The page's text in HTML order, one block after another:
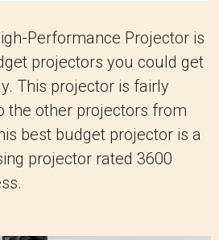
Performance Projector is
projectors you could get
This projector is fairly
the other projectors from
best budget projector is a
projector rated 3600